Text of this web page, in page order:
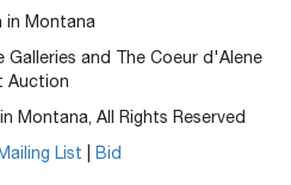
in Montana
Galleries and The Coeur d'Alene
Auction
Montana, All Rights Reserved
List Bid